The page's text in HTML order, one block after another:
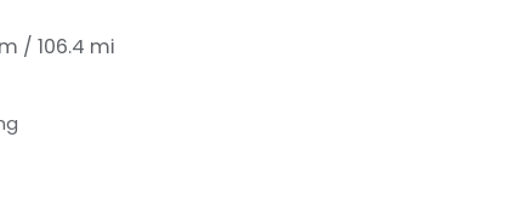
/ 106.4 mi